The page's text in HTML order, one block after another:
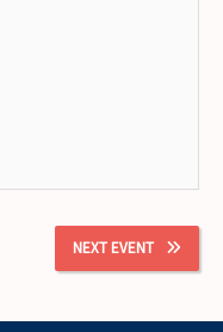
NEXT EVENT